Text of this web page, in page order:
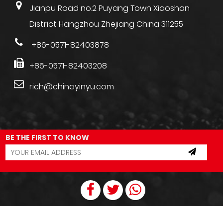
Jianpu Road no.2 Puyang Town Xiaoshan
District Hangzhou Zhejiang China 311255
+86-0571-82403878
+86-0571-82403208
rich@chinayinyu.com
BE THE FIRST TO KNOW